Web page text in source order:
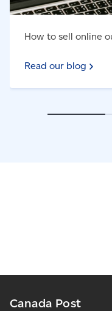
How to sell online
Read our blog
Canada Post